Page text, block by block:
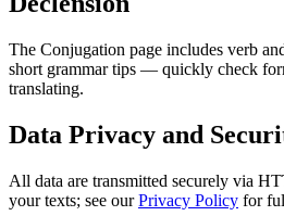
The Conjugation page includes verb
short grammar tips — quickly check
translating.
Data Privacy and
All data are transmitted securely via
your texts; see ourPrivacy Policy for